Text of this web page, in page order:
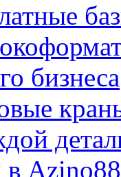
бизнеса